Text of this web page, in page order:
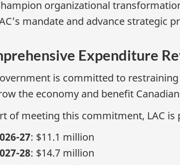
organizational
mandate and advance strategic
Expenditure
is committed to
the economy and benefit
of meeting this commitment, LAC
27: $11.1 million
28: $14.7 million